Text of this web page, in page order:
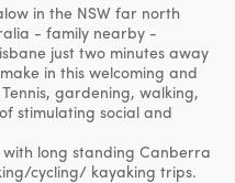
in the NSW far north
- family nearby -
just two minutes away
in this welcoming and
gardening, walking,
stimulating social and
long standing Canberra
cycling/ kayaking trips.